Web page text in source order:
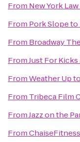
From New York
From Pork Slopeto
From Broadway
FromJust For
FromWeather Upto
From Tribeca Film
FromJazz on the
FromChaiseFitness